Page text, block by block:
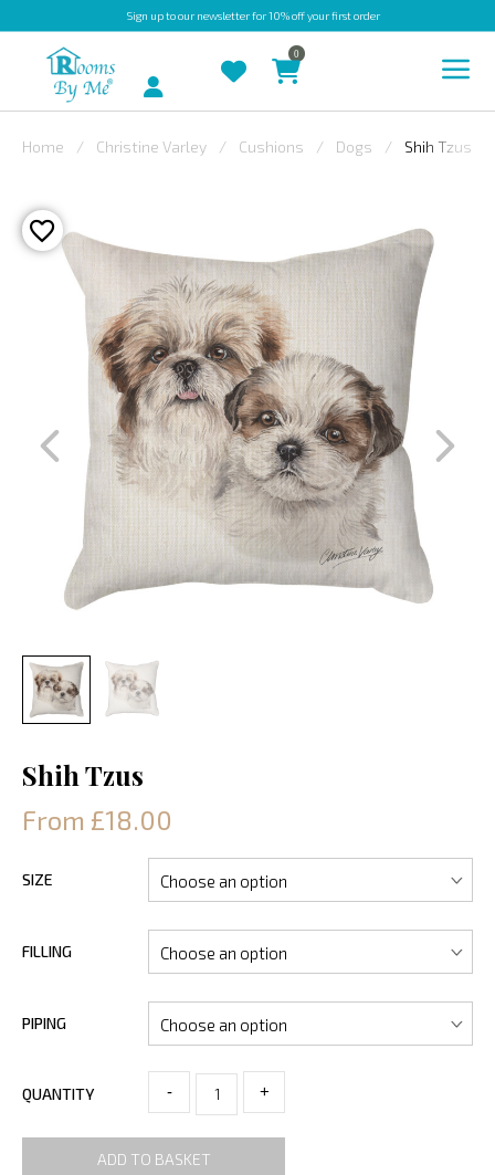
Sign upto our newsletter for 10% off your first order
OUTDOOR
BESPOKE
LAURA
ASHLEY
CHRISTINE
FABRIC
SWATCHES
Account
0
Home Christine Varley Cushions Dogs Shih Tzus
Shih Tzus
From £18.00
SIZE
FILLING
PIPING
QUANTITY - +
ADD TO BASKET